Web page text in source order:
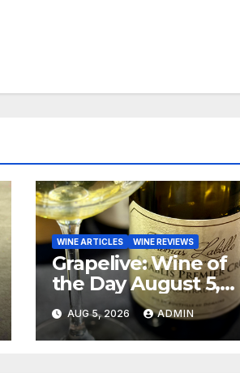
WINE ARTICLES WINE REVIEWS
Grapelive: Wine of
the Day August 5,
2026
AUG 5, 2026 ADMIN